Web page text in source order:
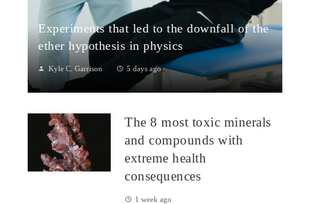
Experiments that led to the downfall of the
ether hypothesis in physics
Kyle C. Garrison 5 days ago
1. The Michelson–Morley Experiment (1887)Although
Michelson–Morley experiment laid t...The 8 most toxic minerals
and compounds with
extreme health
consequences
1 week ago